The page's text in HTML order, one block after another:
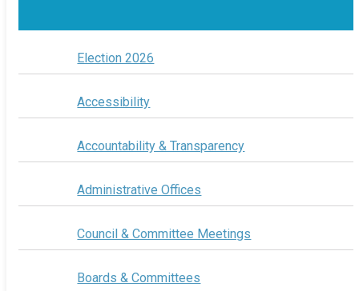
Election 2026
Accessibility
Accountability & Transparency
Administrative Offices
Council & Committee Meetings
Boards & Committees